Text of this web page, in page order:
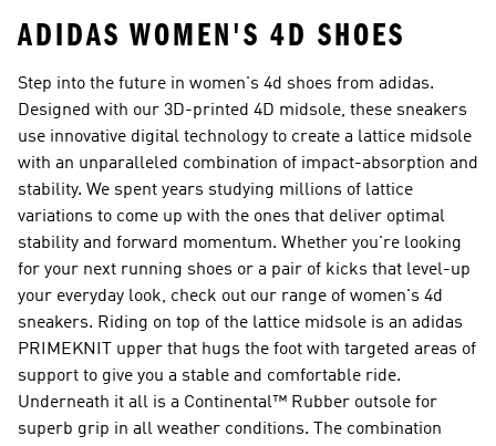
ADIDAS WOMEN'S 4D SHOES
Step into the future in women's 4d shoes from adidas.
Designed with our 3D-printed 4D midsole, these sneakers
use innovative digital technology to create a lattice midsole
with an unparalleled combination of impact-absorption and
stability. We spent years studying millions of lattice
variations to come up with the ones that deliver optimal
stability and forward momentum. Whether you're looking
for your next running shoes or a pair of kicks that level-up
your everyday look, check out our range of women's 4d
sneakers. Riding on top of the lattice midsole is an adidas
PRIMEKNIT upper that hugs the foot with targeted areas of
support to give you a stable and comfortable ride.
Underneath it all is a Continental™ Rubber outsole for
superb grip in all weather conditions. The combination